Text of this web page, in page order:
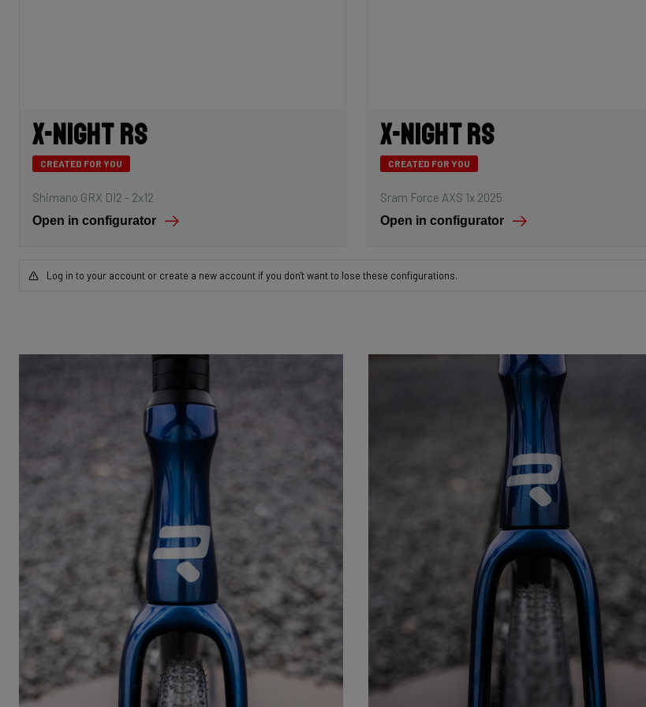
X-Night RS
CREATED FOR YOU
Shimano GRX DI2 - 2x12
Open in configurator
X-Night RS
CREATED FOR YOU
Sram Force AXS 1x 2025
Open in configurator
Log in to your account or create a new account if you don't want to lose these configurations.